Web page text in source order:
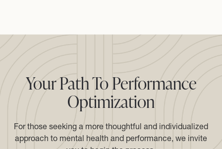
Your Path To Performance
Optimization
For those seeking a more thoughtful and individualized
approach to mental health and performance, we invite